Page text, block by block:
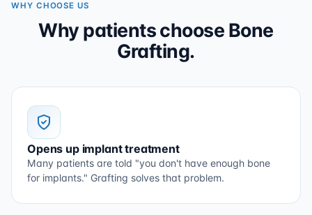
WHY CHOOSE US
Why patients choose Bone
Grafting.
Opens up implant treatment
Many patients are told "you don't have enough bone
for implants." Grafting solves that problem.